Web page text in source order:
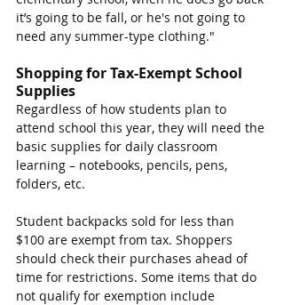
it’s going to be fall, or he's not going to
need any summer-type clothing."
Shopping for Tax-Exempt School
Supplies
Regardless of how students plan to
attend school this year, they will need the
basic supplies for daily classroom
learning – notebooks, pencils, pens,
folders, etc.
Student backpacks sold for less than
$100 are exempt from tax. Shoppers
should check their purchases ahead of
time for restrictions. Some items that do
not qualify for exemption include